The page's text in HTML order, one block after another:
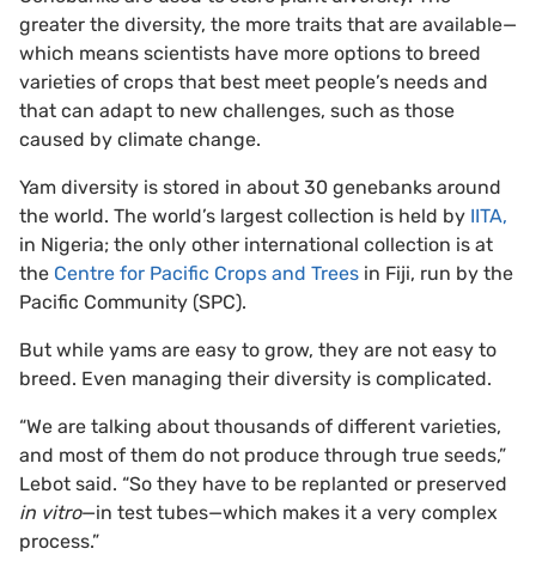
greater the diversity, the more traits that are available—
which means scientists have more options to breed
varieties of crops that best meet people’s needs and
that can adapt to new challenges, such as those
caused by climate change.
Yam diversity is stored in about 30 genebanks around
the world. The world’s largest collection is held by IITA,
in Nigeria; the only other international collection is at
the Centre for Pacific Crops and Trees in Fiji, run by the
Pacific Community (SPC).
But while yams are easy to grow, they are not easy to
breed. Even managing their diversity is complicated.
“We are talking about thousands of different varieties,
and most of them do not produce through true seeds,”
Lebot said. “So they have to be replanted or preserved
in vitro—in test tubes—which makes it a very complex
process.”